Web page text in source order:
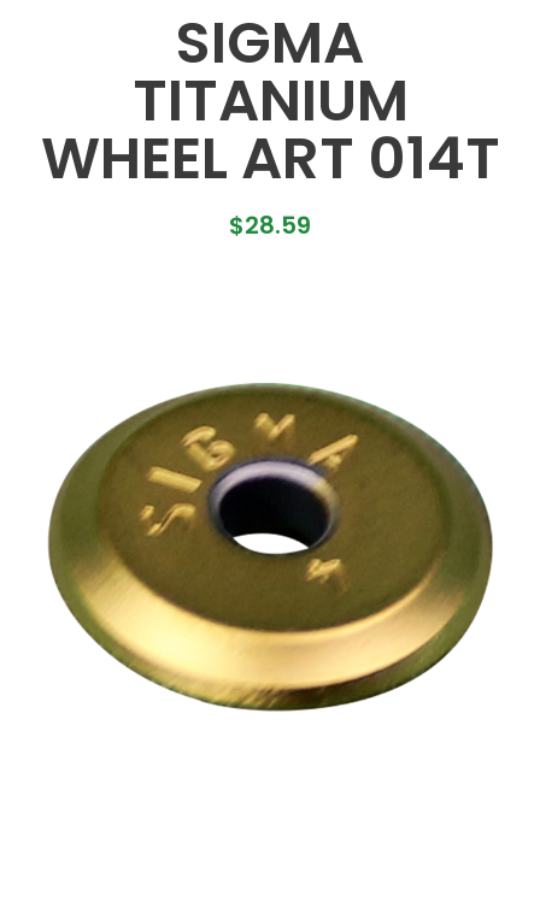
SIGMA
TITANIUM
WHEEL ART 014T
$28.59